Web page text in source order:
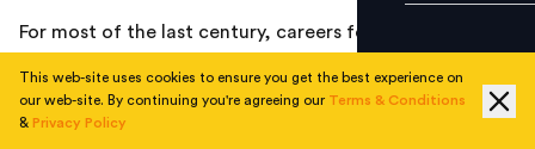
For most of the last century, careers followed a familiar
experience accumulated value over time. A job title was
not just a means of earning a living; it explained who a
This web-site uses cookies to ensure you get the best experience on
our web-site. By continuing you're agreeing our Terms & Conditions
& Privacy Policy